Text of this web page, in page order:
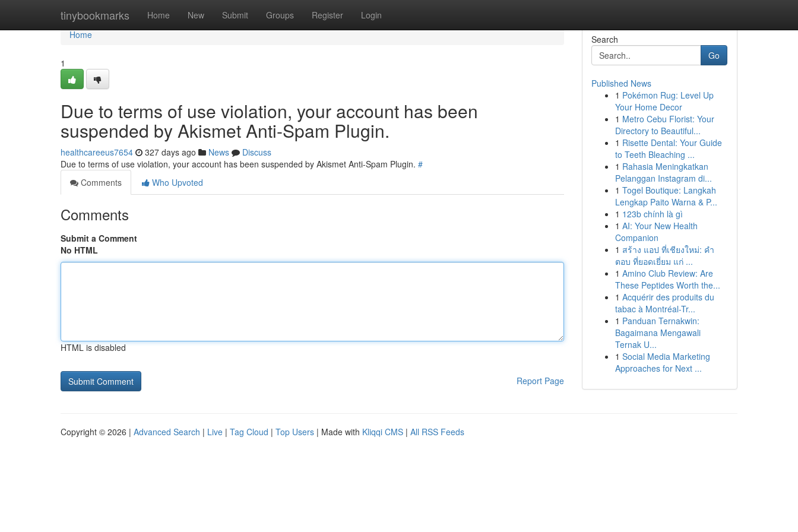
tinybookmarks Home New Submit Groups Register Login
Home
Home
1
Due to terms of use violation, your account has been
suspended by Akismet Anti-Spam Plugin.
healthcareeus7654 327 days ago News
Discuss
Due to terms of use violation, your account has been suspended by Akismet Anti-Spam Plugin. #
Comments
Who Upvoted
Comments
Submit a Comment
No HTML
HTML is disabled
Report Page
Search
Go
Published News
1 Pokémon Rug: Level Up
Your Home Decor
1 Metro Cebu Florist: Your
Directory to Beautiful...
1 Risette Dental: Your Guide
to Teeth Bleaching ...
1 Rahasia Meningkatkan
Pelanggan Instagram di...
1 Togel Boutique: Langkah
Lengkap Paito Warna & P...
1 123b chính là gì
1 AI: Your New Health
Companion
1 สร้าง แอป ที่เชียงใหม่: คำ
ตอบ ที่ยอดเยี่ยม แก่ ...
1 Amino Club Review: Are
These Peptides Worth the...
1 Acquérir des produits du
tabac à Montréal-Tr...
1 Panduan Ternakwin:
Bagaimana Mengawali
Ternak U...
1 Social Media Marketing
Approaches for Next ...
Copyright © 2026 | Advanced Search | Live | Tag Cloud | Top Users | Made with Kliqqi CMS | All RSS Feeds